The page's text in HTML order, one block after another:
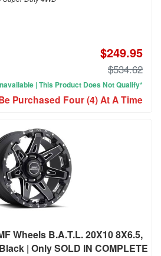
$249.95
$534.62
| This Product Does Not Qualify*
Purchased Four (4) At A Time
Wheels B.A.T.L. 20X10 8X6.5,
| Only SOLD IN COMPLETE